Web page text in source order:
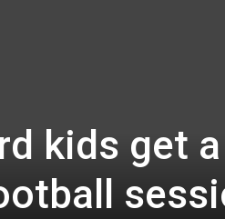
kids get